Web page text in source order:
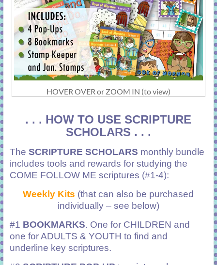
HOVER OVER or ZOOM IN (to view)
. . . HOW TO USE SCRIPTURE
SCHOLARS . . .
The SCRIPTURE SCHOLARS monthly bundle
includes tools and rewards for studying the
COME FOLLOW ME scriptures (#1-4):
Weekly Kits (that can also be purchased
individually – see below)
#1 BOOKMARKS. One for CHILDREN and
one for ADULTS & YOUTH to find and
underline key scriptures.